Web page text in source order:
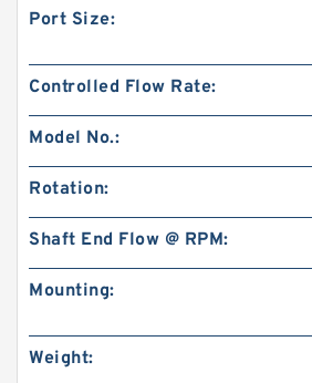
Port Size:
Controlled Flow Rate:
Model No.:
Rotation:
Shaft End Flow @ RPM:
Mounting:
Weight: